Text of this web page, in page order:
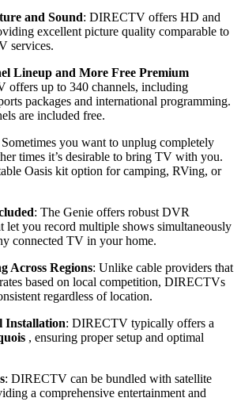
and Sound: DIRECTV offers HD and
excellent picture quality comparable to
services.
Lineup and More Free Premium
offers up to 340 channels, including
packages and international programming.
are included free.
Sometimes you want to unplug completely
times it’s desirable to bring TV with you.
Oasis kit option for camping, RVing, or
: The Genie offers robust DVR
let you record multiple shows simultaneously
connected TV in your home.
Across Regions: Unlike cable providers that
based on local competition, DIRECTVs
regardless of location.
Installation: DIRECTV typically offers a
, ensuring proper setup and optimal
: DIRECTV can be bundled with satellite
a comprehensive entertainment and